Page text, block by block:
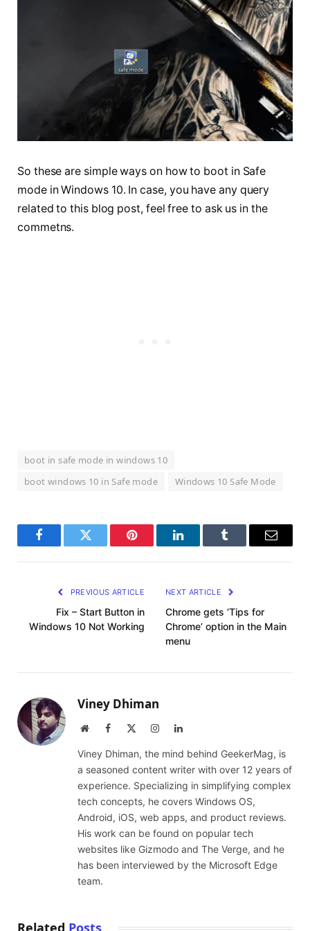
So these are simple ways on how to boot in Safe
mode in Windows 10. In case, you have any query
related to this blog post, feel free to ask us in the
commetns.
boot in safe mode in windows 10
boot windows 10 in Safe mode
Windows 10 Safe Mode
FacebookTwitter Pinterest LinkedInTumblr Email
PREVIOUS ARTICLE
Fix – Start Button in
Windows 10 Not Working
NEXT ARTICLE
Chrome gets ‘Tips for
Chrome’ option in the Main
menu
Viney Dhiman
WebsiteFacebook InstagramLinkedIn
Viney Dhiman, the mind behind GeekerMag, is
a seasoned content writer with over 12 years of
experience. Specializing in simplifying complex
tech concepts, he covers Windows OS,
Android, iOS, web apps, and product reviews.
His work can be found on popular tech
websites like Gizmodo and The Verge, and he
has been interviewed by the Microsoft Edge
team.